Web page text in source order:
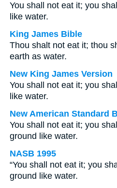
You shall not eat it; you
like water.
King James Bible
Thou shalt not eat it; thou
earth as water.
New King James Version
You shall not eat it; you
like water.
New American Standard
You shall not eat it; you
ground like water.
NASB 1995
“You shall not eat it; you
ground like water.